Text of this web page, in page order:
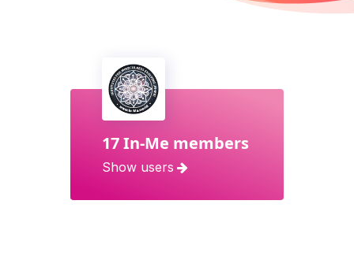
17 In-Me members
Show users